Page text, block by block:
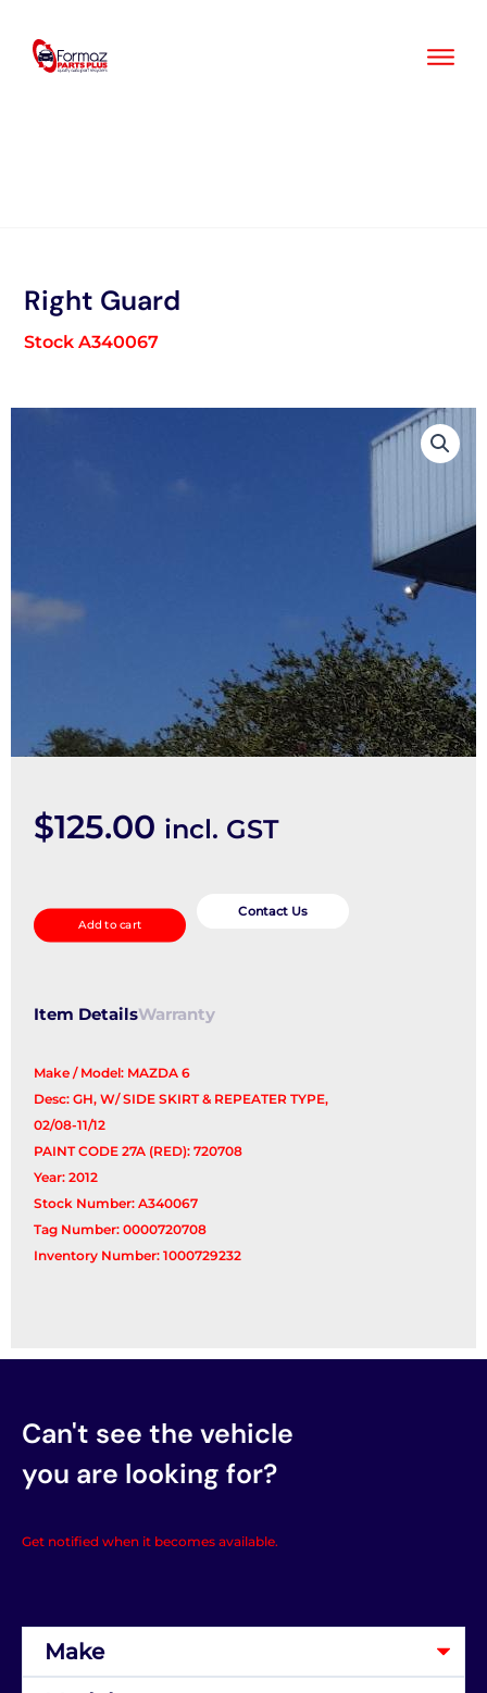
content
Right Guard
Stock A340067
$125.00 incl. GST
Guard
quantity
Add to cart
Contact Us
Item DetailsWarranty
Make / Model: MAZDA 6
Desc: GH, W/ SIDE SKIRT & REPEATER TYPE,
02/08-11/12
PAINT CODE 27A (RED): 720708
Year: 2012
Stock Number: A340067
Tag Number: 0000720708
Inventory Number: 1000729232
Can't see the vehicle
you are looking for?
Get notified when it becomes available.